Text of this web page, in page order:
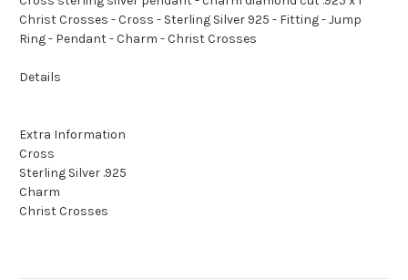
Christ Crosses - Cross - Sterling Silver 925 - Fitting - Jump
Ring - Pendant - Charm - Christ Crosses
Details
Extra Information
Cross
Sterling Silver .925
Charm
Christ Crosses